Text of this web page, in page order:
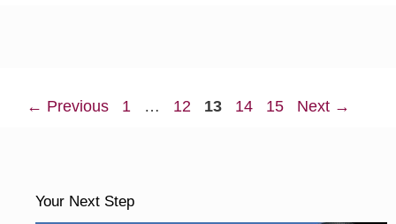
← Previous Page
1 … Page
12 Page
13 Page
14 Page
15 Next →
Your Next Step